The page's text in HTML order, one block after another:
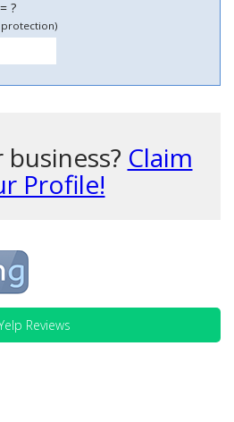
?
Claim
Profile!
Reviews